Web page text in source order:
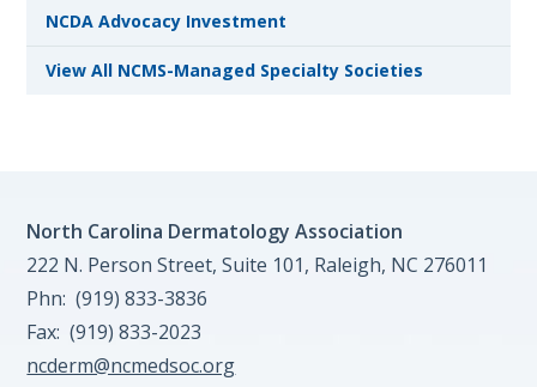
NCDA Advocacy Investment
View All NCMS-Managed Specialty Societies
North Carolina Dermatology Association
222 N. Person Street, Suite 101, Raleigh, NC 276011
Phn: (919) 833-3836
Fax: (919) 833-2023
ncderm@ncmedsoc.org